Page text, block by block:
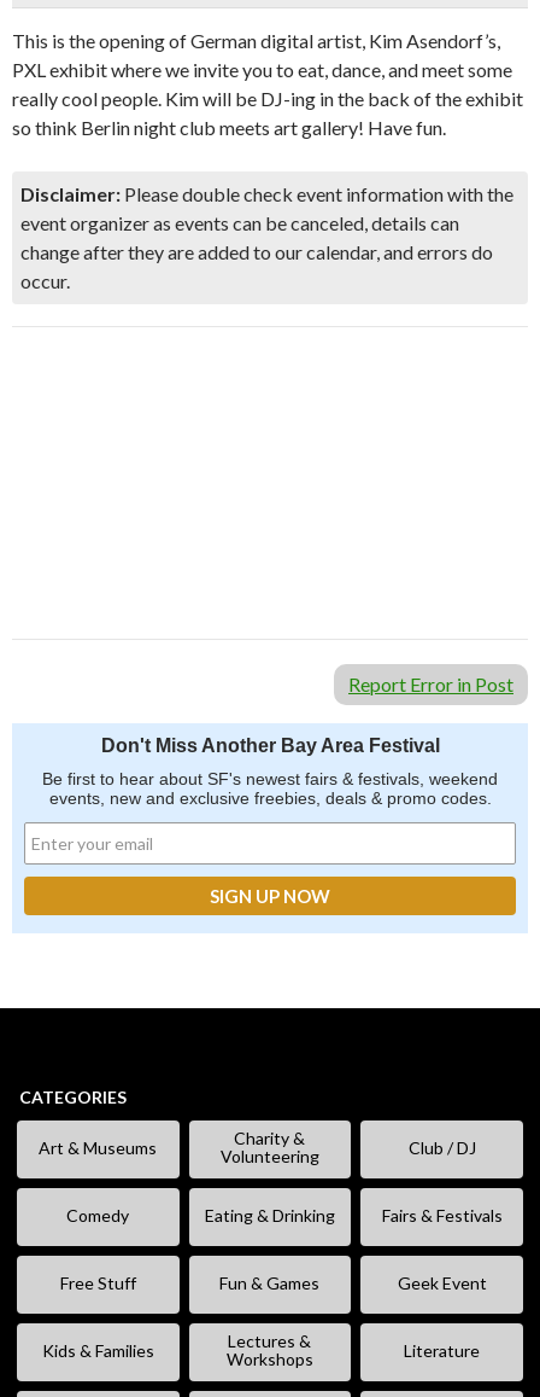
This is the opening of German digital artist, Kim Asendorf’s,
PXL exhibit where we invite you to eat, dance, and meet some
really cool people. Kim will be DJ-ing in the back of the exhibit
so think Berlin night club meets art gallery! Have fun.
Disclaimer: Please double check event information with the
event organizer as events can be canceled, details can
change after they are added to our calendar, and errors do
occur.
Report Error in Post
Don't Miss Another Bay Area Festival
Be first to hear about SF's newest fairs & festivals, weekend
events, new and exclusive freebies, deals & promo codes.
CATEGORIES
Art & Museums
Charity &
Volunteering
Club / DJ
Comedy Eating & Drinking Fairs & Festivals
Free Stuff Fun & Games Geek Event
Kids & Families
Lectures &
Workshops
Literature